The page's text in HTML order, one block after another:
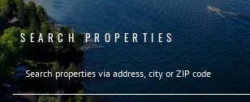
SEARCH PROPERTIES